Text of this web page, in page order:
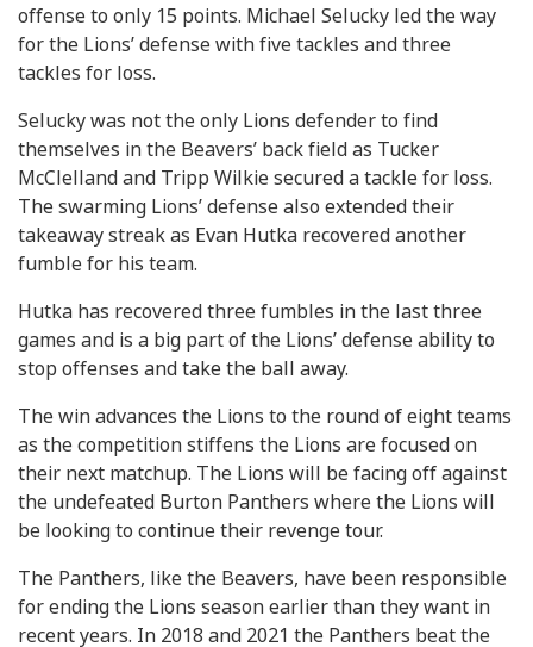
offense to only 15 points. Michael Selucky led the way
for the Lions’ defense with five tackles and three
tackles for loss.
Selucky was not the only Lions defender to find
themselves in the Beavers’ back field as Tucker
McClelland and Tripp Wilkie secured a tackle for loss.
The swarming Lions’ defense also extended their
takeaway streak as Evan Hutka recovered another
fumble for his team.
Hutka has recovered three fumbles in the last three
games and is a big part of the Lions’ defense ability to
stop offenses and take the ball away.
The win advances the Lions to the round of eight teams
as the competition stiffens the Lions are focused on
their next matchup. The Lions will be facing off against
the undefeated Burton Panthers where the Lions will
be looking to continue their revenge tour.
The Panthers, like the Beavers, have been responsible
for ending the Lions season earlier than they want in
recent years. In 2018 and 2021 the Panthers beat the